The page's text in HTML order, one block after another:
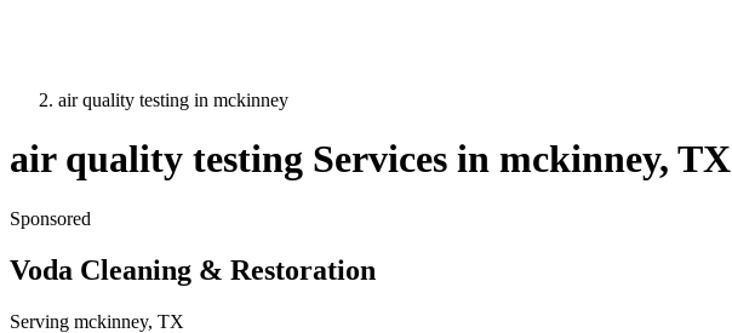
air quality testing in mckinney
air quality testing Services in mckinney, TX
Sponsored
Voda Cleaning & Restoration
Serving mckinney, TX